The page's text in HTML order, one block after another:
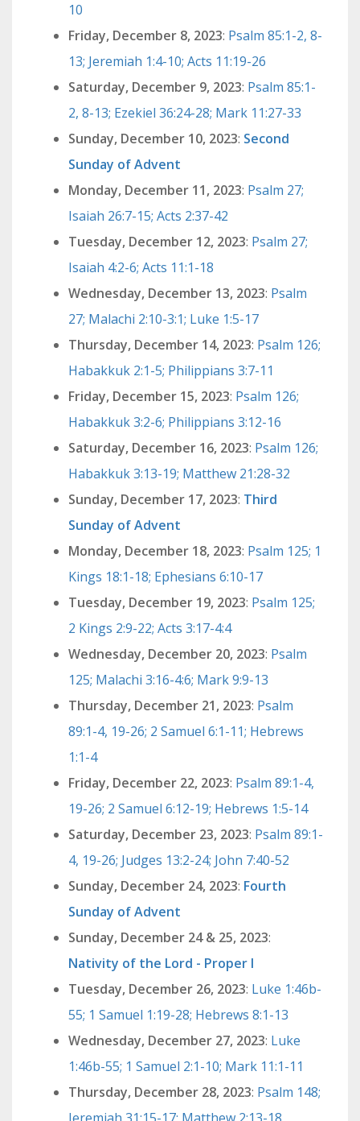
10
Friday, December 8, 2023: Psalm 85:1-2, 8-
13; Jeremiah 1:4-10; Acts 11:19-26
Saturday, December 9, 2023: Psalm 85:1-
2, 8-13; Ezekiel 36:24-28; Mark 11:27-33
Sunday, December 10, 2023: Second
Sunday of Advent
Monday, December 11, 2023: Psalm 27;
Isaiah 26:7-15; Acts 2:37-42
Tuesday, December 12, 2023: Psalm 27;
Isaiah 4:2-6; Acts 11:1-18
Wednesday, December 13, 2023: Psalm
27; Malachi 2:10-3:1; Luke 1:5-17
Thursday, December 14, 2023: Psalm 126;
Habakkuk 2:1-5; Philippians 3:7-11
Friday, December 15, 2023: Psalm 126;
Habakkuk 3:2-6; Philippians 3:12-16
Saturday, December 16, 2023: Psalm 126;
Habakkuk 3:13-19; Matthew 21:28-32
Sunday, December 17, 2023: Third
Sunday of Advent
Monday, December 18, 2023: Psalm 125; 1
Kings 18:1-18; Ephesians 6:10-17
Tuesday, December 19, 2023: Psalm 125;
2 Kings 2:9-22; Acts 3:17-4:4
Wednesday, December 20, 2023: Psalm
125; Malachi 3:16-4:6; Mark 9:9-13
Thursday, December 21, 2023: Psalm
89:1-4, 19-26; 2 Samuel 6:1-11; Hebrews
1:1-4
Friday, December 22, 2023: Psalm 89:1-4,
19-26; 2 Samuel 6:12-19; Hebrews 1:5-14
Saturday, December 23, 2023: Psalm 89:1-
4, 19-26; Judges 13:2-24; John 7:40-52
Sunday, December 24, 2023: Fourth
Sunday of Advent
Sunday, December 24 & 25, 2023:
Nativity of the Lord - Proper I
Tuesday, December 26, 2023: Luke 1:46b-
55; 1 Samuel 1:19-28; Hebrews 8:1-13
Wednesday, December 27, 2023: Luke
1:46b-55; 1 Samuel 2:1-10; Mark 11:1-11
Thursday, December 28, 2023: Psalm 148;